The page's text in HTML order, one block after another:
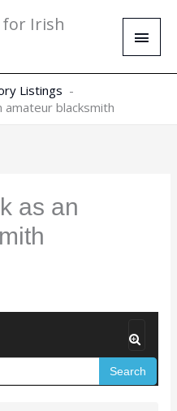
for Irish
Main
Listings
amateur blacksmith
as an
Search